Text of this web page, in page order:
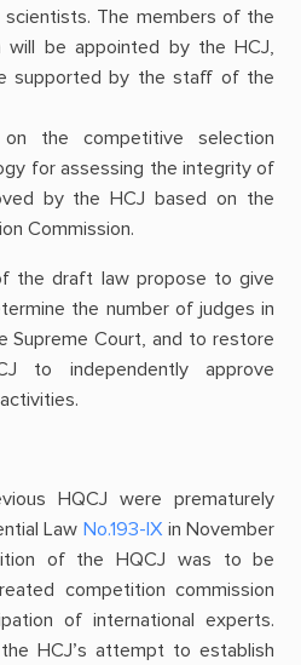
The members of the
will be appointed by the HCJ,
supported by the staff of the
the competitive selection
for assessing the integrity of
by the HCJ based on the
Commission.
the draft law propose to give
the number of judges in
Supreme Court, and to restore
to independently approve
HQCJ were prematurely
Law No.193-ІХ in November
of the HQCJ was to be
competition commission
of international experts.
HCJ’s attempt to establish